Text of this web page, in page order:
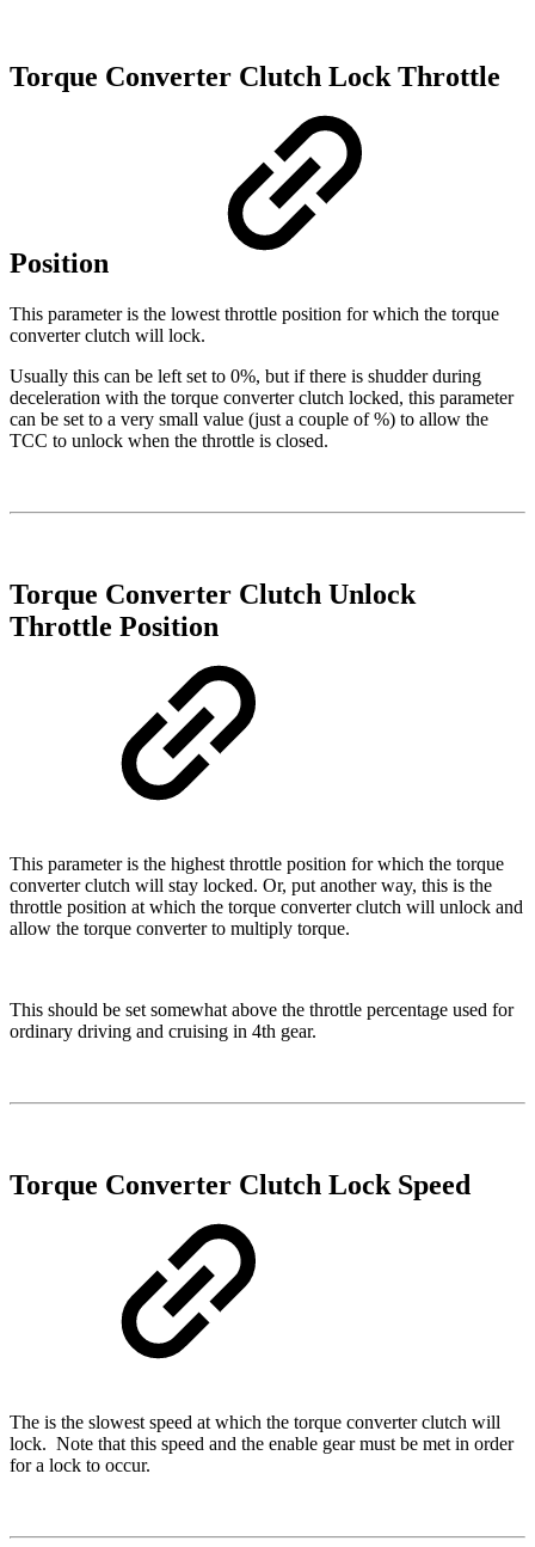
Torque Converter Clutch Lock Throttle
Position
This parameter is the lowest throttle position for which the torque
converter clutch will lock.
Usually this can be left set to 0%, but if there is shudder during
deceleration with the torque converter clutch locked, this parameter
can be set to a very small value (just a couple of %) to allow the
TCC to unlock when the throttle is closed.
Torque Converter Clutch Unlock
Throttle Position
This parameter is the highest throttle position for which the torque
converter clutch will stay locked. Or, put another way, this is the
throttle position at which the torque converter clutch will unlock and
allow the torque converter to multiply torque.
This should be set somewhat above the throttle percentage used for
ordinary driving and cruising in 4th gear.
Torque Converter Clutch Lock Speed
The is the slowest speed at which the torque converter clutch will
lock. Note that this speed and the enable gear must be met in order
for a lock to occur.